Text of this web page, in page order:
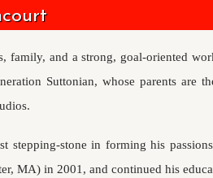
family, and a strong, goal-oriented
Suttonian, whose parents are
stepping-stone in forming his
MA) in 2001, and continued his